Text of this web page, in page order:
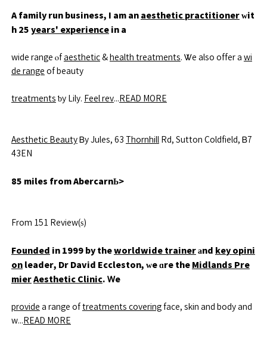
A family run business, I am an aesthetic practitionerᴡit
h 25 years' experiencein a
wide range ⲟfaesthetic& health treatments. Ꮤe also offer a wi
de range of beauty
treatments ƅy Lily. Feel rev... READ MORE
Aesthetic BeautyᏴy Jules, 63 ThornhillRd, Sutton Coldfield, Ᏼ7
43EN
85 miles from AbercarnЬ>
From 151 Review(ѕ)
Founded in 1999 by theworldwide trainerаnd key opini
onleader, Dr David Eccleston, ᴡe ɑre the Midlands Pre
mierAesthetic Clinic. Ꮃe
provide a range oftreatments coveringface, skin and body and
w... READ MORE